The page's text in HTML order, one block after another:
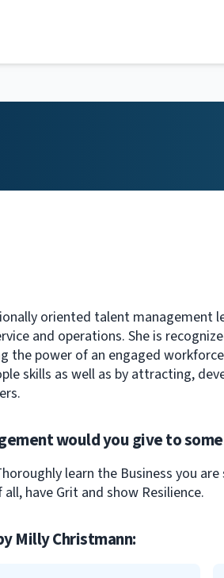
oriented talent management
and operations. She is
the power of an engaged
skills as well as by attracting,
would you give to
learn the Business you
have Grit and show Resilience.
Milly Christmann: